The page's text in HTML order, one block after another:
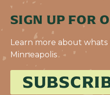
SIGN UP FOR
Learn more about whats
Minneapolis